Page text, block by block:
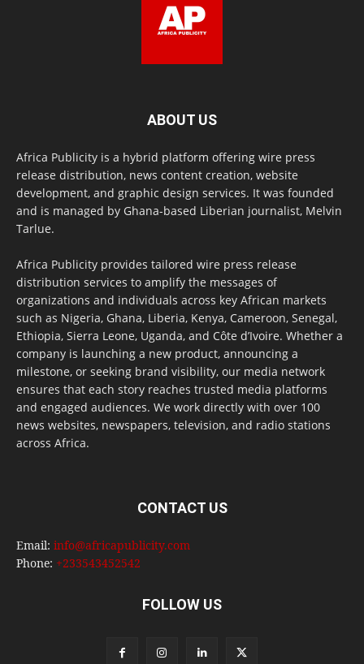
ABOUT US
Africa Publicity is a hybrid platform offering wire press
release distribution, news content creation, website
development, and graphic design services. It was founded
and is managed by Ghana-based Liberian journalist, Melvin
Tarlue.
Africa Publicity provides tailored wire press release
distribution services to amplify the messages of
organizations and individuals across key African markets
such as Nigeria, Ghana, Liberia, Kenya, Cameroon, Senegal,
Ethiopia, Sierra Leone, Uganda, and Côte d’Ivoire. Whether a
company is launching a new product, announcing a
milestone, or seeking brand visibility, our media network
ensures that each story reaches trusted media platforms
and engaged audiences. We work directly with over 100
news websites, newspapers, television, and radio stations
across Africa.
CONTACT US
Email: info@africapublicity.com
Phone: +233543452542
FOLLOW US